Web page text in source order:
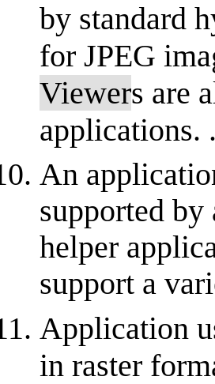
by standard
for JPEG
Viewers are
applications.
An
supported
helper
support a
Application
in raster